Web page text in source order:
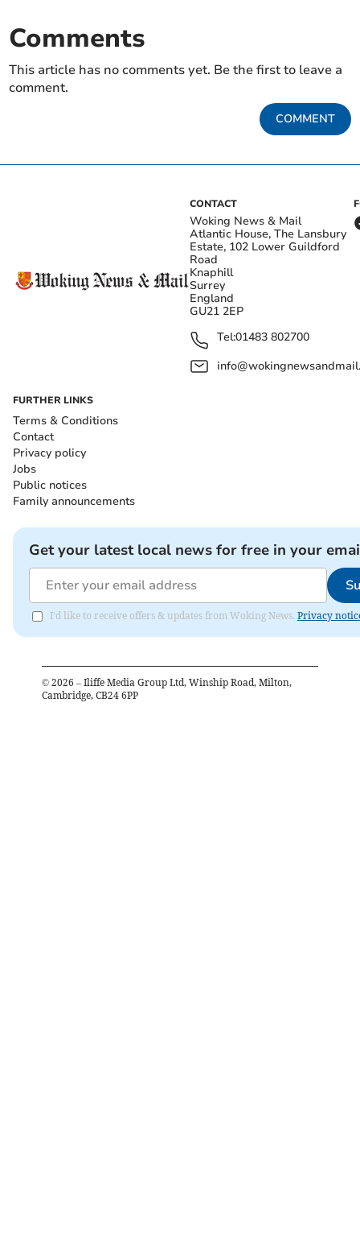
Comments
This article has no comments yet. Be the first to leave a
comment.
COMMENT
CONTACT
Woking News & Mail
Atlantic House, The Lansbury
Estate, 102 Lower Guildford
Road
Knaphill
Surrey
England
GU21 2EP
Tel:01483 802700
FURTHER LINKS
Terms & Conditions
Contact
Privacy policy
Jobs
Public notices
Family announcements
Get your latest local news for free in your
I'd like to receive offers & updates from Woking News. Privacy
© 2026 – Iliffe Media Group Ltd, Winship Road, Milton,
Cambridge, CB24 6PP